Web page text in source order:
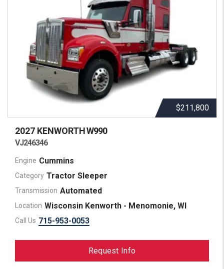
$211,800
2027 KENWORTHW990
VJ246346
Engine Cummins
Category Tractor Sleeper
Transmission Automated
Location Wisconsin Kenworth - Menomonie, WI
Call Us 715-953-0053
Request Info